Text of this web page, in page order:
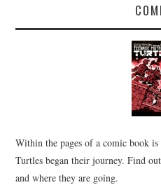
Within the pages of a comic book
Turtles began their journey. Find
and where they are going.